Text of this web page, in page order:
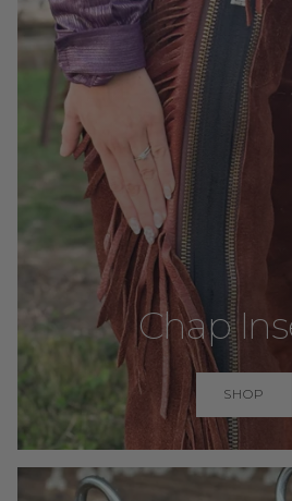
Chap
SHOP